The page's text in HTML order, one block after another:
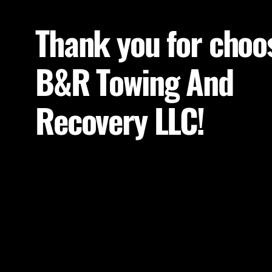
Thank you for
B&R Towing And
Recovery LLC!